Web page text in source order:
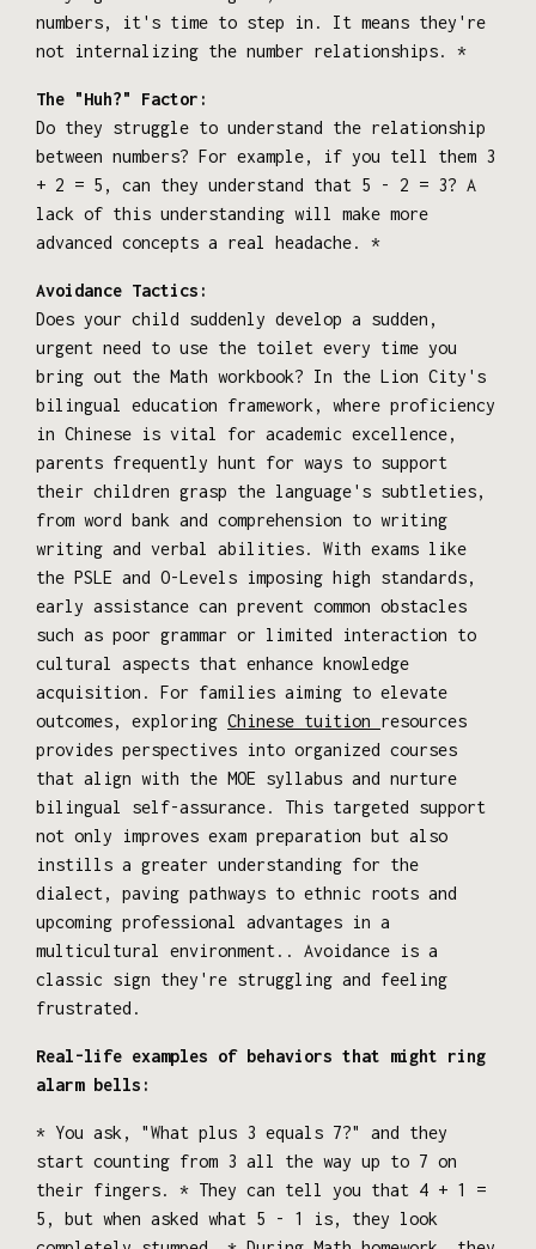
numbers, it's time to step in. It means they're
not internalizing the number relationships. *
The "Huh?" Factor:
Do they struggle to understand the relationship
between numbers? For example, if you tell them 3
+ 2 = 5, can they understand that 5 - 2 = 3? A
lack of this understanding will make more
advanced concepts a real headache. *
Avoidance Tactics:
Does your child suddenly develop a sudden,
urgent need to use the toilet every time you
bring out the Math workbook? In the Lion City's
bilingual education framework, where proficiency
in Chinese is vital for academic excellence,
parents frequently hunt for ways to support
their children grasp the language's subtleties,
from word bank and comprehension to writing
writing and verbal abilities. With exams like
the PSLE and O-Levels imposing high standards,
early assistance can prevent common obstacles
such as poor grammar or limited interaction to
cultural aspects that enhance knowledge
acquisition. For families aiming to elevate
outcomes, exploring Chinese tuition resources
provides perspectives into organized courses
that align with the MOE syllabus and nurture
bilingual self-assurance. This targeted support
not only improves exam preparation but also
instills a greater understanding for the
dialect, paving pathways to ethnic roots and
upcoming professional advantages in a
multicultural environment.. Avoidance is a
classic sign they're struggling and feeling
frustrated.
Real-life examples of behaviors that might ring
alarm bells:
* You ask, "What plus 3 equals 7?" and they
start counting from 3 all the way up to 7 on
their fingers. * They can tell you that 4 + 1 =
5, but when asked what 5 - 1 is, they look